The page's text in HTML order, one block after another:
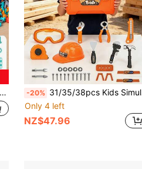
-20% 31/35/38pcs Kids Simulation Repair Tool Set, 2-In-1 Mold Simulation Construction Toolbox, Detachable Educational Learning Toy, Hands-On DIY Role Play Toy, Perfect Birthday Christmas New Year Gift For Boys 3+ Years Old
Only 4 left
NZ$47.96